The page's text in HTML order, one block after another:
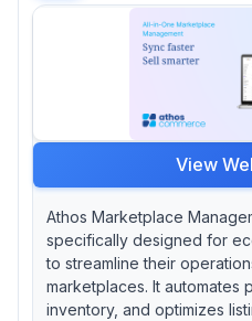
View
Athos Marketplace
specifically designed for
to streamline their
marketplaces. It automates
inventory, and optimizes